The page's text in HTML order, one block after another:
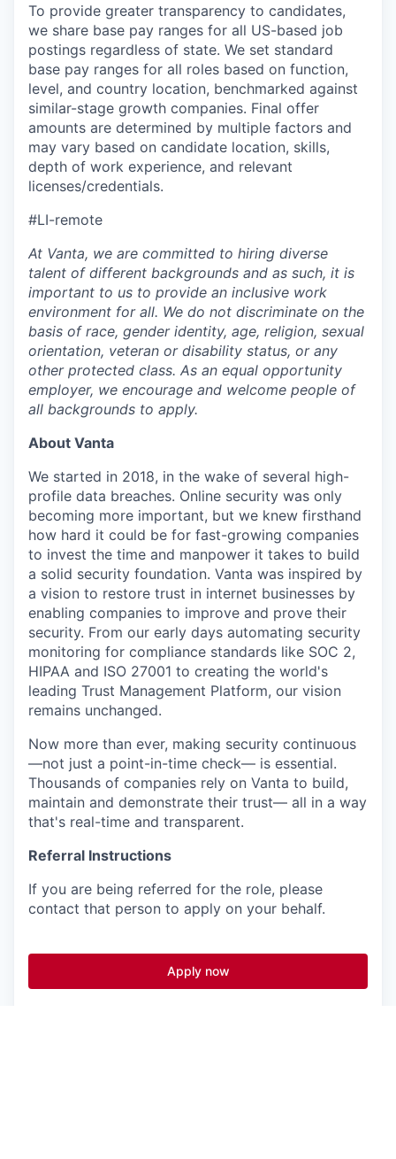
To provide greater transparency to candidates,
we share base pay ranges for all US-based job
postings regardless of state. We set standard
base pay ranges for all roles based on function,
level, and country location, benchmarked against
similar-stage growth companies. Final offer
amounts are determined by multiple factors and
may vary based on candidate location, skills,
depth of work experience, and relevant
licenses/credentials.
#LI-remote
At Vanta, we are committed to hiring diverse
talent of different backgrounds and as such, it is
important to us to provide an inclusive work
environment for all. We do not discriminate on the
basis of race, gender identity, age, religion, sexual
orientation, veteran or disability status, or any
other protected class. As an equal opportunity
employer, we encourage and welcome people of
all backgrounds to apply.
About Vanta
We started in 2018, in the wake of several high-
profile data breaches. Online security was only
becoming more important, but we knew firsthand
how hard it could be for fast-growing companies
to invest the time and manpower it takes to build
a solid security foundation. Vanta was inspired by
a vision to restore trust in internet businesses by
enabling companies to improve and prove their
security. From our early days automating security
monitoring for compliance standards like SOC 2,
HIPAA and ISO 27001 to creating the world's
leading Trust Management Platform, our vision
remains unchanged.
Now more than ever, making security continuous
—not just a point-in-time check— is essential.
Thousands of companies rely on Vanta to build,
maintain and demonstrate their trust— all in a way
that's real-time and transparent.
Referral Instructions
If you are being referred for the role, please
contact that person to apply on your behalf.
Apply now